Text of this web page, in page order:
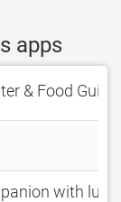
apps
& Food Guide
with